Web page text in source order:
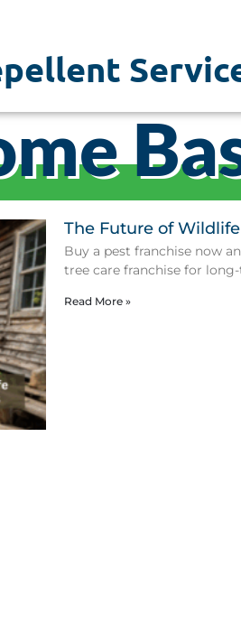
The Future of
Buy a pest franchise now
tree care franchise for
Read More »